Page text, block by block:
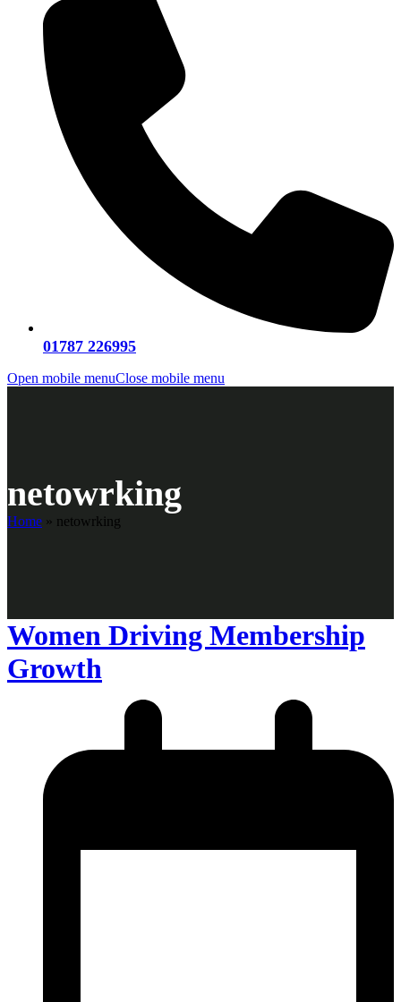
01787 226995
Open mobile menuClose mobile menu
netowrking
Home » netowrking
Women Driving Membership
Growth